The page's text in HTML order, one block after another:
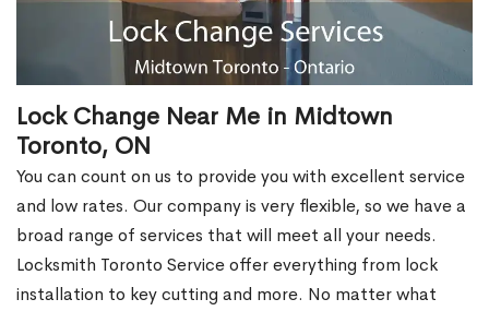
Lock Change Near Me in Midtown
Toronto, ON
You can count on us to provide you with excellent service
and low rates. Our company is very flexible, so we have a
broad range of services that will meet all your needs.
Locksmith Toronto Service offer everything from lock
installation to key cutting and more. No matter what